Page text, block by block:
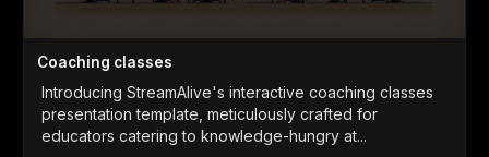
Coaching classes
Introducing StreamAlive's interactive coaching classes
presentation template, meticulously crafted for
educators catering to knowledge-hungry at...